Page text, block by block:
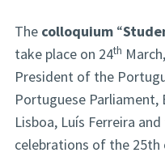
The colloquium“
take place on 24th
President of the
Portuguese Parliament,
Lisboa, Luís Ferreira
celebrations of the 25th